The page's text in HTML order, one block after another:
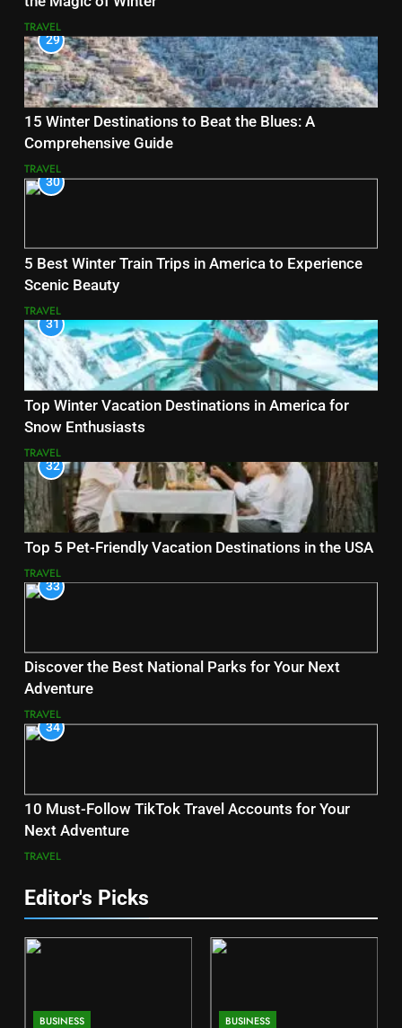
TRAVEL
29
15 Winter Destinations to Beat the Blues: A
Comprehensive Guide
TRAVEL
30
5 Best Winter Train Trips in America to Experience
Scenic Beauty
TRAVEL
31
Top Winter Vacation Destinations in America for
Snow Enthusiasts
TRAVEL
32
Top 5 Pet-Friendly Vacation Destinations in the USA
TRAVEL
33
Discover the Best National Parks for Your Next
Adventure
TRAVEL
34
10 Must-Follow TikTok Travel Accounts for Your
Next Adventure
TRAVEL
Editor's Picks
BUSINESS BUSINESS